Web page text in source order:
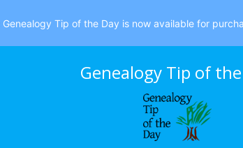
Genealogy Tip of
Genealogy Tip of the Day is now available for